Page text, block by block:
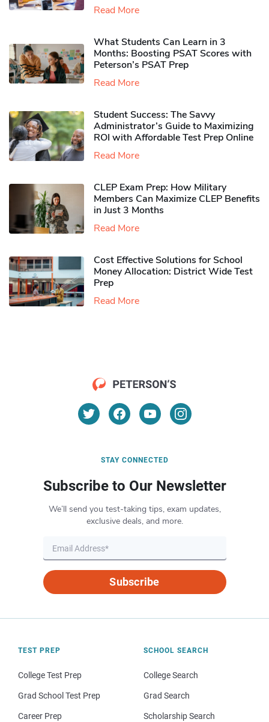
Read More
What Students Can Learn in 3
Months: Boosting PSAT Scores with
Peterson’s PSAT Prep
Read More
Student Success: The Savvy
Administrator’s Guide to Maximizing
ROI with Affordable Test Prep Online
Read More
CLEP Exam Prep: How Military
Members Can Maximize CLEP Benefits
in Just 3 Months
Read More
Cost Effective Solutions for School
Money Allocation: District Wide Test
Prep
Read More
STAY CONNECTED
Subscribe to Our Newsletter
We’ll send you test-taking tips, exam updates,
exclusive deals, and more.
Subscribe
TEST PREP
College Test Prep
Grad School Test Prep
Career Prep
SCHOOL SEARCH
College Search
Grad Search
Scholarship Search